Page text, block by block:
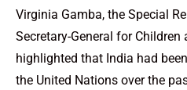
Virginia Gamba, the Special
Secretary-General for Children
highlighted that India had
the United Nations over the